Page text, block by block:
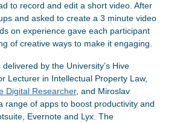
to record and edit a short video. After
and asked to create a 3 minute video
on experience gave each participant
of creative ways to make it engaging.
by the University’s Hive
Lecturer in Intellectual Property Law,
Digital Researcher, and Miroslav
range of apps to boost productivity and
Evernote and Lyx. The